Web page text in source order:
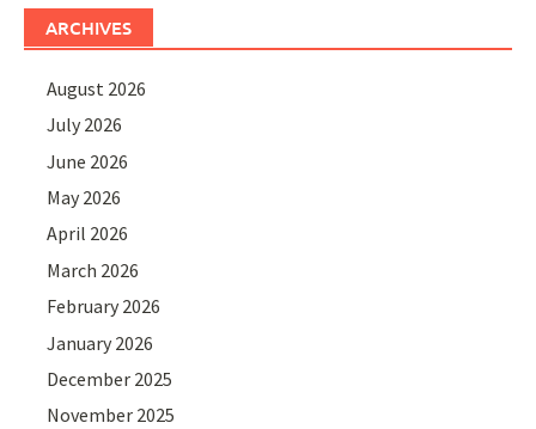
ARCHIVES
August 2026
July 2026
June 2026
May 2026
April 2026
March 2026
February 2026
January 2026
December 2025
November 2025